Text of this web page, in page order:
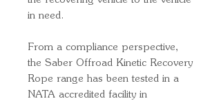
in need.
From a compliance perspective,
the Saber Offroad Kinetic Recovery
Rope range has been tested in a
NATA accredited facility in